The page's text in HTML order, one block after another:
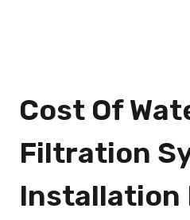
Cost Of
Filtration
Installation